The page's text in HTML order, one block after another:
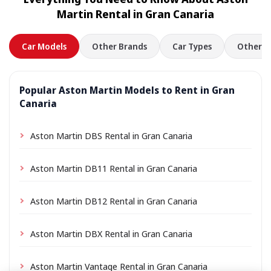
location a small delivery fee may apply, always shown
in advance.Martin Rental in Gran Canaria
Car Models Other Brands Car Types Other
Popular Aston Martin Models to Rent in Gran
Canaria
Aston Martin DBS Rental in Gran Canaria
Aston Martin DB11 Rental in Gran Canaria
Aston Martin DB12 Rental in Gran Canaria
Aston Martin DBX Rental in Gran Canaria
Aston Martin Vantage Rental in Gran Canaria